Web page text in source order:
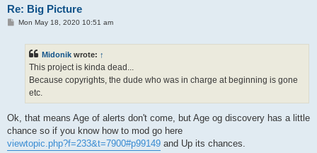
Re: Big Picture
PMon May 18, 2020 10:51 am
Midonik wrote: ↑
This project is kinda dead...
Because copyrights, the dude who was in charge at beginning is gone
etc.
Ok, that means Age of alerts don't come, but Age og discovery has a little
chance so if you know how to mod go here
viewtopic.php?f=233&t=7900#p99149 and Up its chances.